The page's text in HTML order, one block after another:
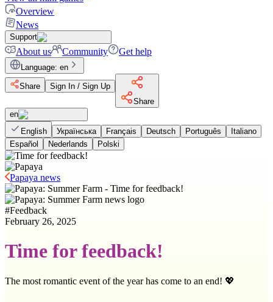
Overview
News
Support
About us Community Get help
Language: en
Share
Sign In / Sign Up
Share
en
English
Українська Français Deutsch Português
Italiano
Español
Nederlands Polski
Papaya news
#Feedback
February 26, 2025
Time for feedback!
The most romantic event of the year has come to an end! 💖